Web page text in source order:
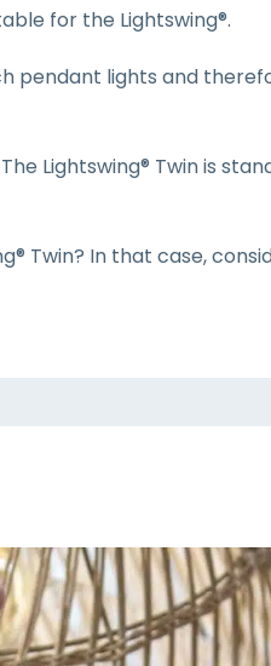
for the Lightswing®.
pendant lights and
Lightswing® Twin is
Twin? In that case,